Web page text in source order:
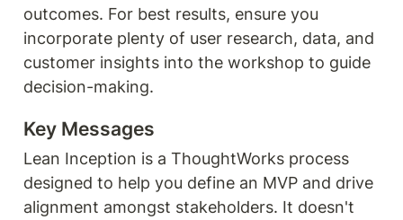
outcomes. For best results, ensure you
incorporate plenty of user research, data, and
customer insights into the workshop to guide
decision-making.
Key Messages
Lean Inception is a ThoughtWorks process
designed to help you define an MVP and drive
alignment amongst stakeholders. It doesn't